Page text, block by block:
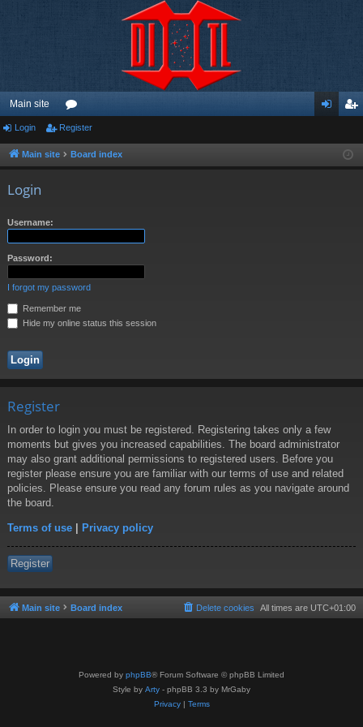
Main site
or
u ist
Login Register
Main site Board index
Login
Username:
Password:
I forgot my password
Remember me
Hide my online status this session
Register
In order to login you must be registered. Registering takes only a few
moments but gives you increased capabilities. The board administrator
may also grant additional permissions to registered users. Before you
register please ensure you are familiar with our terms of use and related
policies. Please ensure you read any forum rules as you navigate around
the board.
Terms of use | Privacy policy
Register
Main site Board index All times are UTC+01:00
Delete cookies
Powered by phpBB® Forum Software © phpBB Limited
Style by Arty - phpBB 3.3 by MrGaby
Privacy| Terms